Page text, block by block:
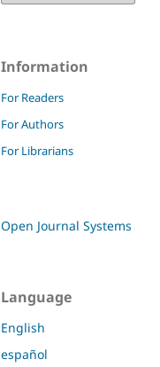
Information
For Readers
For Authors
For Librarians
Open Journal Systems
Language
English
español